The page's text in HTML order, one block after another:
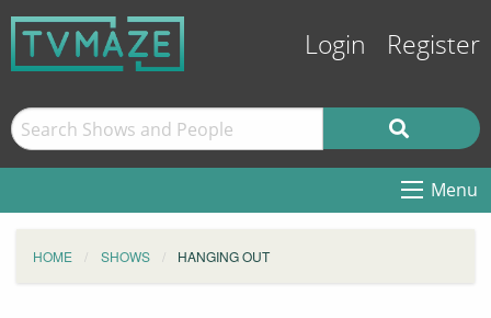
Login Register
Menu
HOME SHOWS HANGING OUT